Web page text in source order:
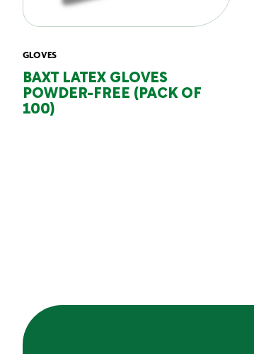
GLOVES
BAXT LATEX GLOVES
POWDER-FREE (PACK OF
100)